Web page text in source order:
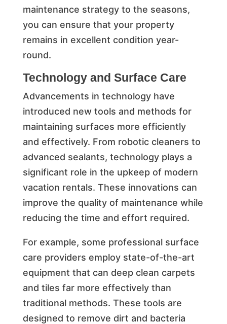
maintenance strategy to the seasons,
you can ensure that your property
remains in excellent condition year-
round.
Technology and Surface Care
Advancements in technology have
introduced new tools and methods for
maintaining surfaces more efficiently
and effectively. From robotic cleaners to
advanced sealants, technology plays a
significant role in the upkeep of modern
vacation rentals. These innovations can
improve the quality of maintenance while
reducing the time and effort required.
For example, some professional surface
care providers employ state-of-the-art
equipment that can deep clean carpets
and tiles far more effectively than
traditional methods. These tools are
designed to remove dirt and bacteria